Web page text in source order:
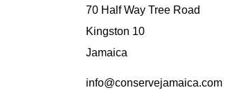
70 Half Way Tree Road
Kingston 10
Jamaica
info@conservejamaica.com